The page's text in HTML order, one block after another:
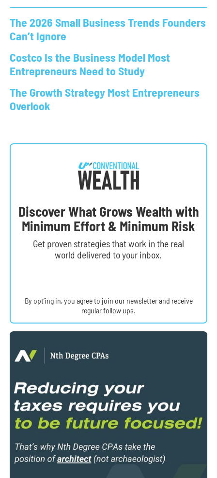
The 2026 Small Business Trends Founders
Can’t Ignore
Costco Is the Business Model Most
Entrepreneurs Need to Study
The Growth Strategy Most Entrepreneurs
Overlook
Discover What Grows Wealth with
Minimum Effort & Minimum Risk
Get proven strategiesthat work in the real
world delivered to your inbox.
By opt’ing in, you agree to join our newsletter and receive
regular follow ups.